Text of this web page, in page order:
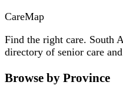
CareMap
Find the right care. South
directory of senior care
Browse by Province